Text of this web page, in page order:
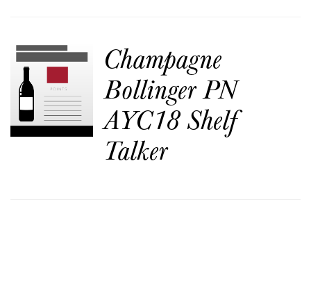
Champagne
Bollinger PN
AYC18 Shelf
Talker